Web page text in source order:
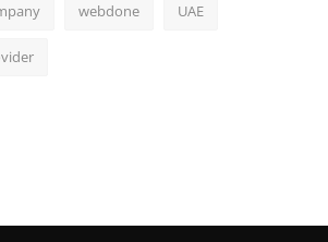
webdone UAE